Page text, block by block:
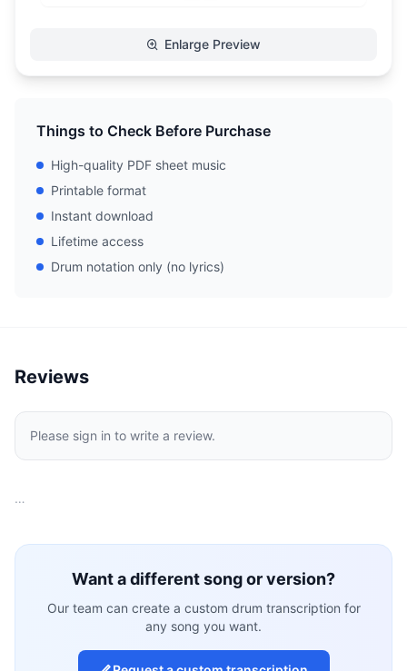
Enlarge Preview
Things to Check Before Purchase
High-quality PDF sheet music
Printable format
Instant download
Lifetime access
Drum notation only (no lyrics)
Reviews
Please sign in to write a review.
…
Want a different song or version?
Our team can create a custom drum transcription for
any song you want.